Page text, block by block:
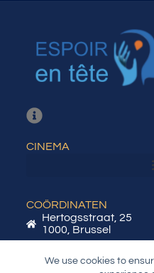
We use cookies to
CINEMA
COÖRDINATEN
Hertogsstraat, 25
1000, Brussel